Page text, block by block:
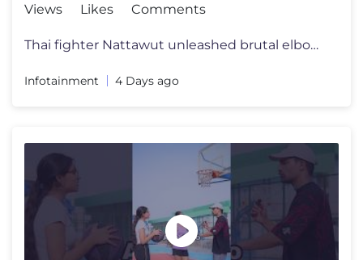
Views
Likes
Comments
Thai fighter Nattawut unleashed brutal elbows and knees on world champ
Infotainment 4 Days ago